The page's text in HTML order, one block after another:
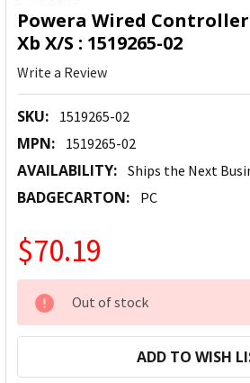
Powera Wired Controller
Xb X/S : 1519265-02
Write a Review
SKU: 1519265-02
MPN: 1519265-02
AVAILABILITY: Ships the Next
BADGECARTON: PC
$70.19
CURRENT
STOCK:
Out of stock
ADD TO WISH